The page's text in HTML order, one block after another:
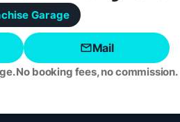
Garage
Mail
No booking fees, no commission.